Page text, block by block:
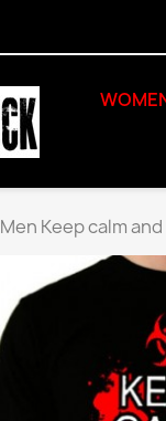
Men Keep calm